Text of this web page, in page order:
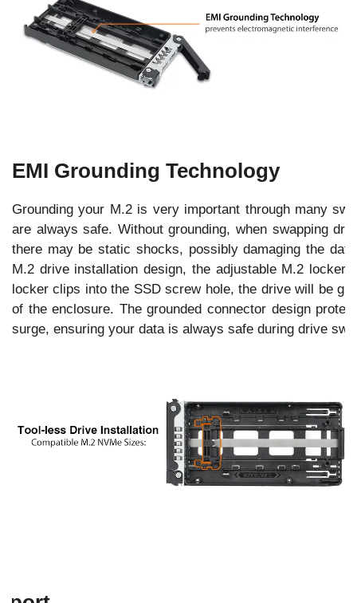
EMI Grounding Technology
Grounding your M.2 is very important through many
are always safe. Without grounding, when swapping
there may be static shocks, possibly damaging the
M.2 drive installation design, the adjustable M.2 locker
locker clips into the SSD screw hole, the drive will be
of the enclosure. The grounded connector design
surge, ensuring your data is always safe during drive